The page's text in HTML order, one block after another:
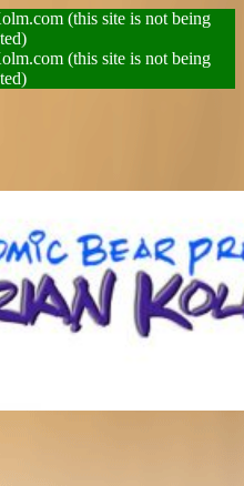
(this site is not being
(this site is not being